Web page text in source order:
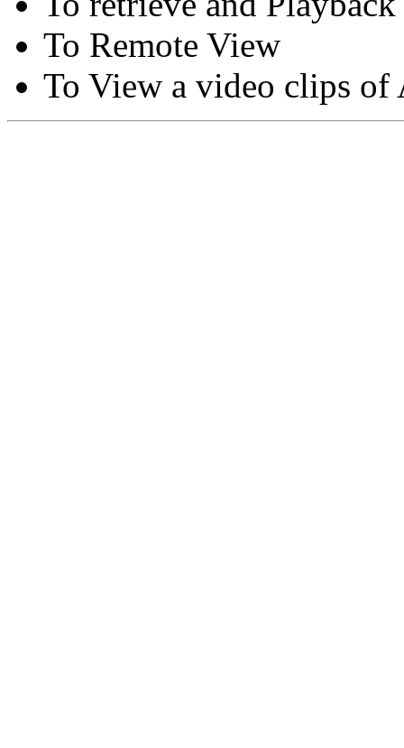
To Remote View
To View a video clips of